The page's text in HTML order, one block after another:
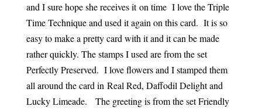
and I sure hope she receives it on time I love the Triple
Time Technique and used it again on this card. It is so
easy to make a pretty card with it and it can be made
rather quickly. The stamps I used are from the set
Perfectly Preserved. I love flowers and I stamped them
all around the card in Real Red, Daffodil Delight and
Lucky Limeade. The greeting is from the set Friendly